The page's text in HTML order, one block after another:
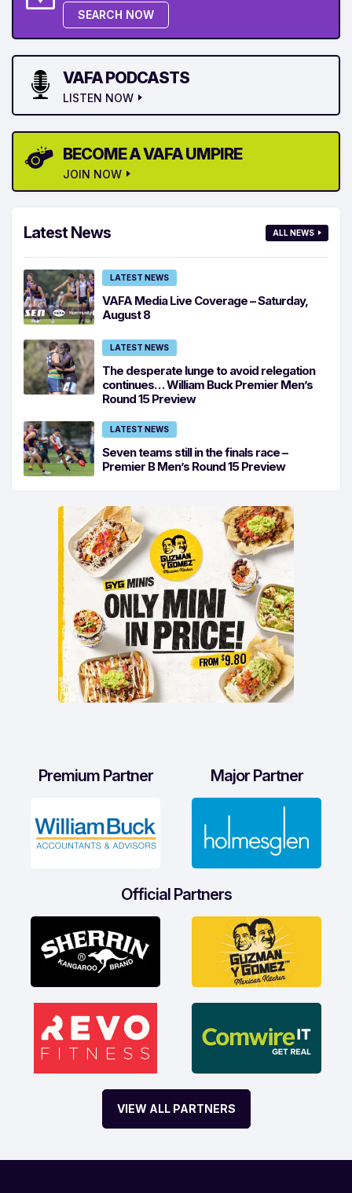
SEARCH NOW
VAFA PODCASTS
LISTEN NOW
BECOME A VAFA UMPIRE
JOIN NOW
Latest News ALL NEWS
LATEST NEWS
VAFA Media Live Coverage – Saturday,
August 8
LATEST NEWS
The desperate lunge to avoid relegation
continues… William Buck Premier Men’s
Round 15 Preview
LATEST NEWS
Seven teams still in the finals race –
Premier B Men’s Round 15 Preview
Premium Partner Major Partner
Official Partners
VIEW ALL PARTNERS